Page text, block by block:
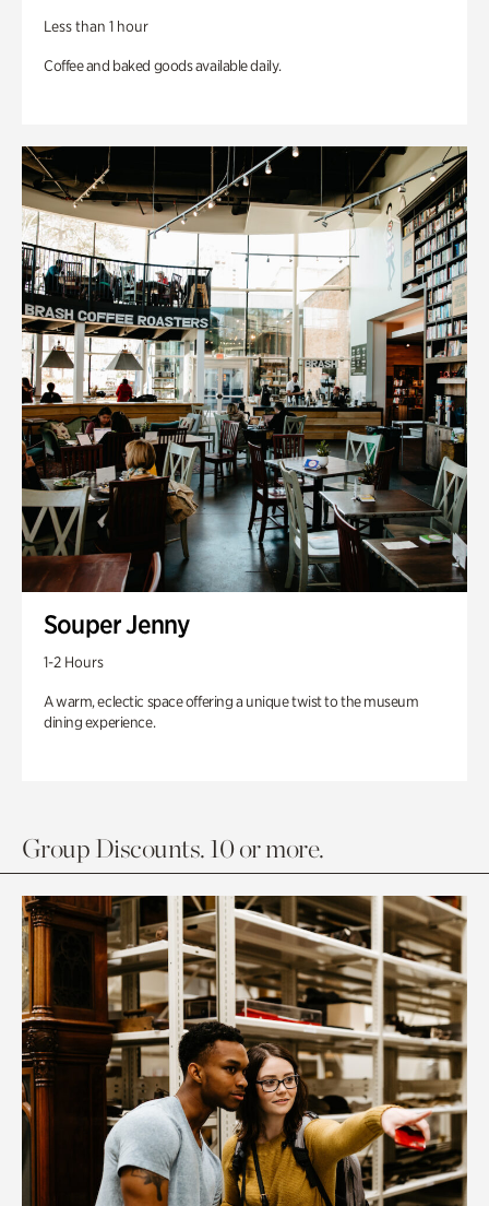
Less than 1 hour
Coffee and baked goods available daily.
Souper Jenny
1-2 Hours
A warm, eclectic space offering a unique twist to the museum
dining experience.
Group Discounts. 10 or more.